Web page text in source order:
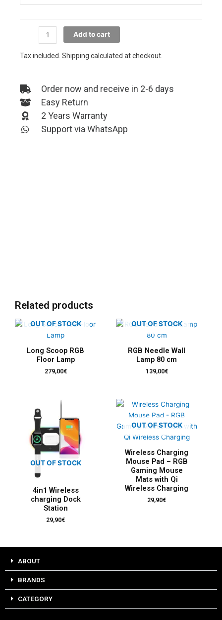
WiFi
Add to cart
Tax included. Shipping calculated at checkout.
Order now and receive in 2-6 days
Easy Return
2 Years Warranty
Support via WhatsApp
Related products
OUT OF STOCK
Long Scoop RGB
Floor Lamp
279,00€
OUT OF STOCK
RGB Needle Wall
Lamp 80 cm
139,00€
OUT OF STOCK
4in1 Wireless
charging Dock
Station
29,90€
OUT OF STOCK
Wireless Charging
Mouse Pad – RGB
Gaming Mouse
Mats with Qi
Wireless Charging
29,90€
ABOUT
BRANDS
CATEGORY